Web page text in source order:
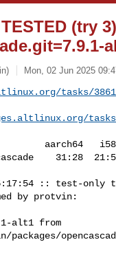
(try 3)
Mon, 02 Jun 2025
tasks/
tasks/